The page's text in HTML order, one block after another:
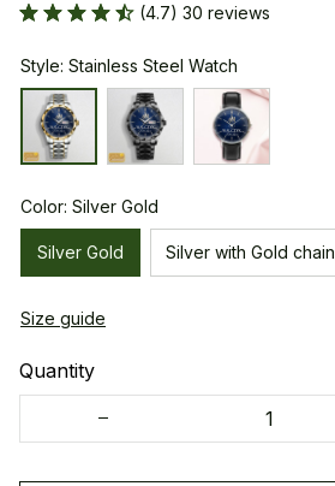
(4.7) 30 reviews
Style: Stainless Steel Watch
Color: Silver Gold
Silver Gold Silver with Gold chain
Size guide
Quantity